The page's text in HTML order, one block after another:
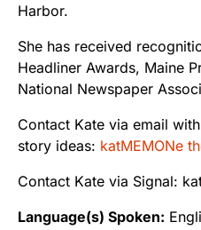
Harbor.
She has received
Headliner Awards, Maine
National Newspaper
Contact Kate via email
story ideas: katMEMONe
Contact Kate via Signal:
Language(s) Spoken: